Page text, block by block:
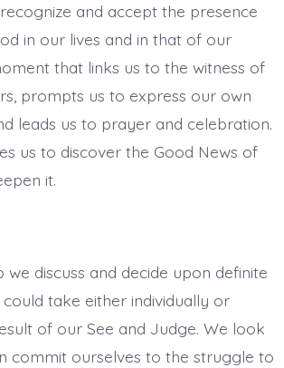
and accept the presence
in our lives and in that of our
that links us to the witness of
prompts us to express our own
leads us to prayer and celebration.
us to discover the Good News of
it.
we discuss and decide upon definite
take either individually or
of our See and Judge. We look
commit ourselves to the struggle to